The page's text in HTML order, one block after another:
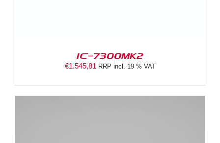
IC-7300MK2
€1.545,81 RRP incl. 19 % VAT